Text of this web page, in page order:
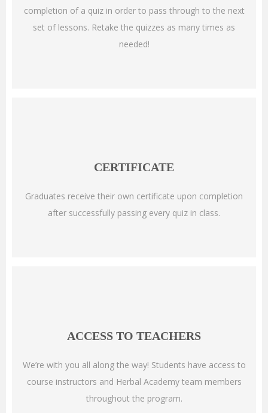
completion of a quiz in order to pass through to the next
set of lessons. Retake the quizzes as many times as
needed!
CERTIFICATE
Graduates receive their own certificate upon completion
after successfully passing every quiz in class.
ACCESS TO TEACHERS
We’re with you all along the way! Students have access to
course instructors and Herbal Academy team members
throughout the program.